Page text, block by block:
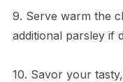
9. Serve warm the
additional parsley if
10. Savor your